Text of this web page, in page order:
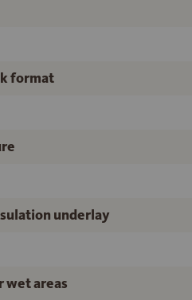
format
underlay
areas